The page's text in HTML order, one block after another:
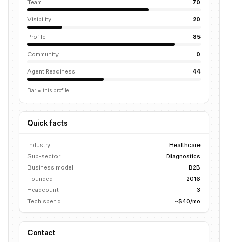
Team 70
Visibility 20
Profile 85
Community 0
Agent Readiness 44
Bar = this profile
Quick facts
Industry
Healthcare
Sub-sector
Diagnostics
Business model
B2B
Founded
2016
Headcount
3
Tech spend
~$40/mo
Contact